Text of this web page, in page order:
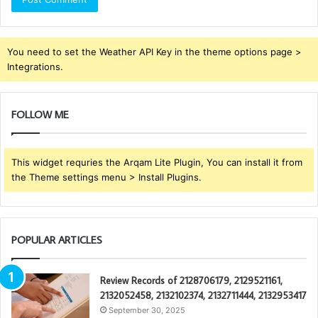
You need to set the Weather API Key in the theme options page >
Integrations.
FOLLOW ME
This widget requries the Arqam Lite Plugin, You can install it from
the Theme settings menu > Install Plugins.
POPULAR ARTICLES
Review Records of 2128706179, 2129521161,
2132052458, 2132102374, 2132711444, 2132953417
September 30, 2025